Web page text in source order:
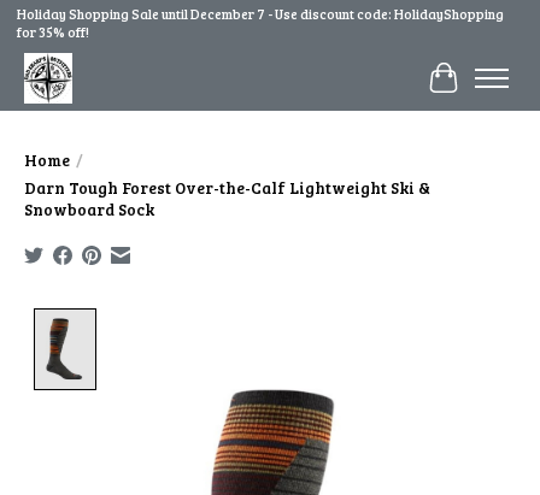
Holiday Shopping Sale until December 7 - Use discount code: HolidayShopping
for 35% off!
Cart
Home /
Darn Tough Forest Over-the-Calf Lightweight Ski &
Snowboard Sock